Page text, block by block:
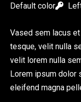
Default color
Vased sem lacus
tesque, velit nulla
velit lorem nulla
Lorem ipsum dolor
eleifend magna